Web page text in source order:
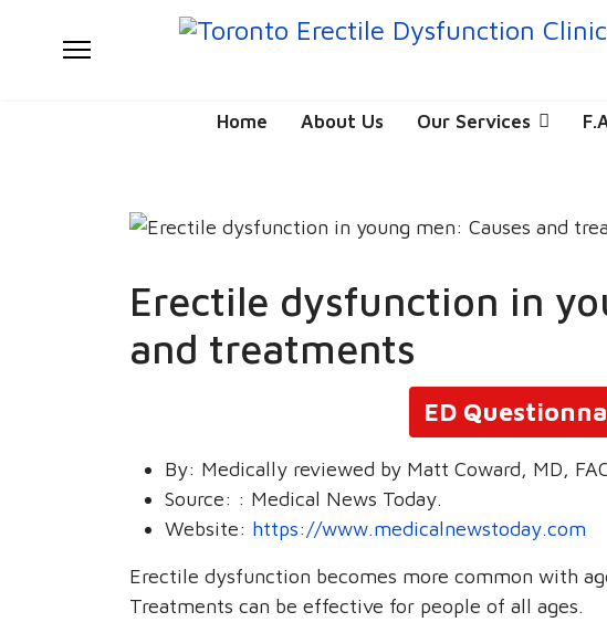
Home About Us Our Services
Erectile dysfunction in
and treatments
ED
By: Medically reviewed by Matt Coward, MD,
Source: : Medical News Today.
Website: https://www.medicalnewstoday.com
Erectile dysfunction becomes more common with
Treatments can be effective for people of all ages.